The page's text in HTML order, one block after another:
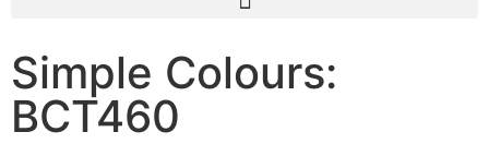
Simple Colours:
BCT460